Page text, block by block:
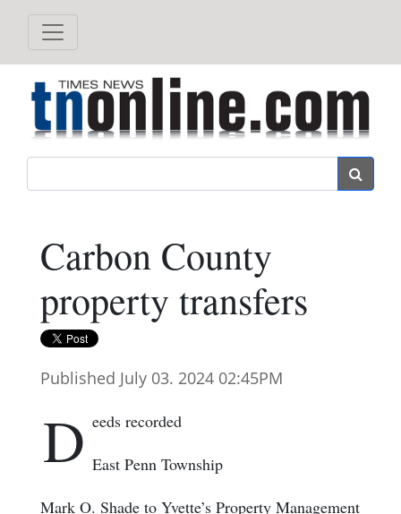
Carbon County
property transfers
Published July 03. 2024 02:45PM
D eeds recorded
East Penn Township
Mark O. Shade to Yvette’s Property Management